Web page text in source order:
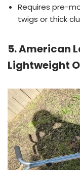
Requires pre-
twigs or thick
5. American
Lightweight